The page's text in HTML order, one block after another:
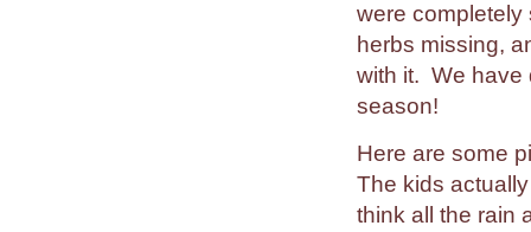
were completely
herbs missing,
with it. We have
season!
Here are some
The kids
think all the rain